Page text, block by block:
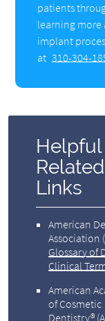
patients
learning more
implant
at 310-304-
Helpful
Related
Links
American
Association
Glossary of
Clinical
American
of Cosmetic
Dentistry®